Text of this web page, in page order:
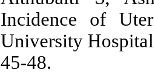
Incidence of
University
45-48.